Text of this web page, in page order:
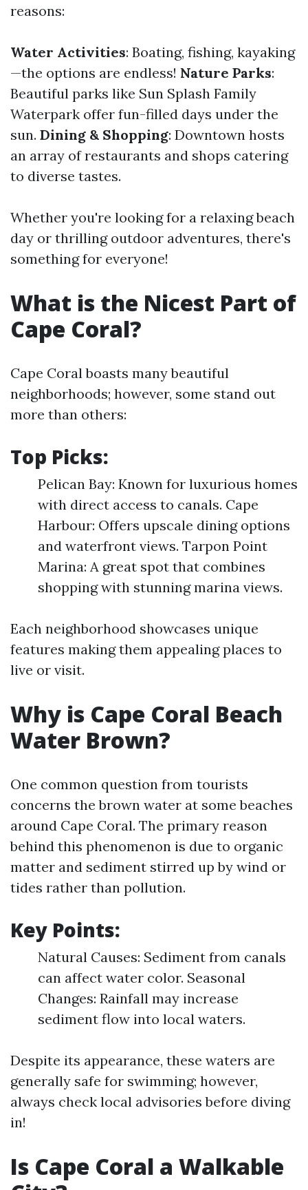
reasons:
Water Activities: Boating, fishing, kayaking
—the options are endless! Nature Parks:
Beautiful parks like Sun Splash Family
Waterpark offer fun-filled days under the
sun. Dining & Shopping: Downtown hosts
an array of restaurants and shops catering
to diverse tastes.
Whether you're looking for a relaxing beach
day or thrilling outdoor adventures, there's
something for everyone!
What is the Nicest Part of
Cape Coral?
Cape Coral boasts many beautiful
neighborhoods; however, some stand out
more than others:
Top Picks:
Pelican Bay: Known for luxurious homes
with direct access to canals. Cape
Harbour: Offers upscale dining options
and waterfront views. Tarpon Point
Marina: A great spot that combines
shopping with stunning marina views.
Each neighborhood showcases unique
features making them appealing places to
live or visit.
Why is Cape Coral Beach
Water Brown?
One common question from tourists
concerns the brown water at some beaches
around Cape Coral. The primary reason
behind this phenomenon is due to organic
matter and sediment stirred up by wind or
tides rather than pollution.
Key Points:
Natural Causes: Sediment from canals
can affect water color. Seasonal
Changes: Rainfall may increase
sediment flow into local waters.
Despite its appearance, these waters are
generally safe for swimming; however,
always check local advisories before diving
in!
Is Cape Coral a Walkable